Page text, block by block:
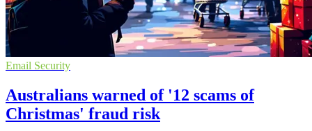
Email Security
Australians warned of '12 scams of
Christmas' fraud risk